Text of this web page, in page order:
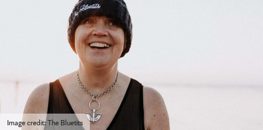
Image credit: The Bluetits